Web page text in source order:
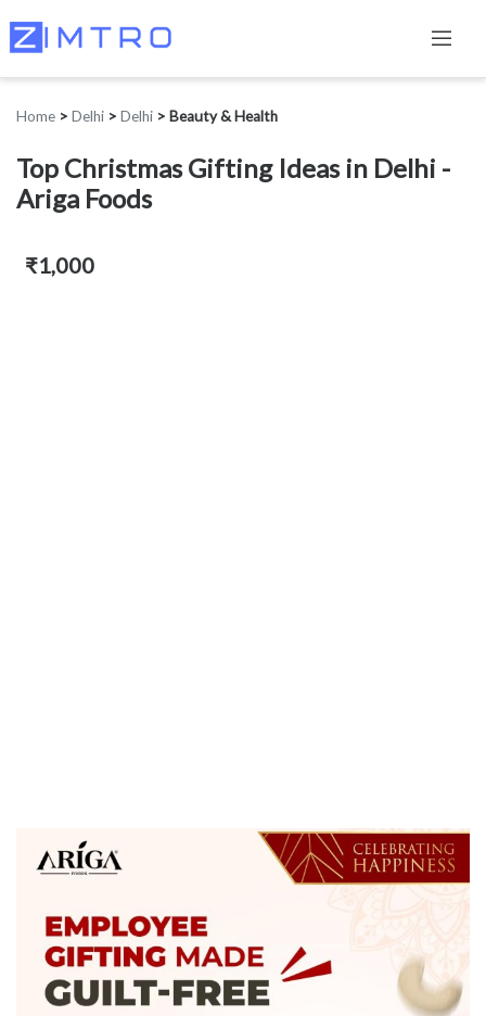
Home > Delhi > Delhi > Beauty & Health
Top Christmas Gifting Ideas in Delhi -
Ariga Foods
₹1,000